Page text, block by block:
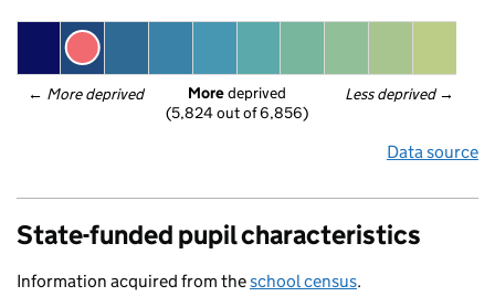
← More deprived Less deprived →
More deprived
(5,824 out of 6,856)
Data source
State-funded pupil characteristics
Information acquired from theschool census.